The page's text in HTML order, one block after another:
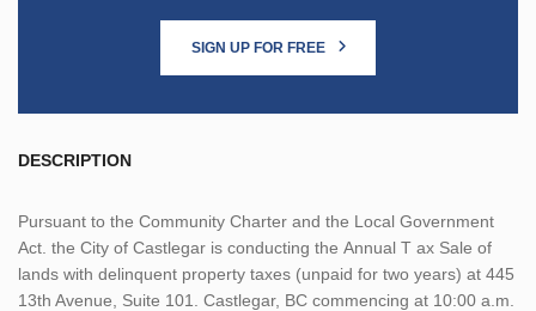
SIGN UP FOR FREE
DESCRIPTION
Pursuant to the Community Charter and the Local Government
Act. the City of Castlegar is conducting the Annual T ax Sale of
lands with delinquent property taxes (unpaid for two years) at 445
13th Avenue, Suite 101. Castlegar, BC commencing at 10:00 a.m.